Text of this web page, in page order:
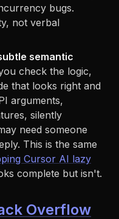
bugs.
not verbal
semantic
check the logic,
that looks right and
arguments,
silently
need someone
This is the same
Cursor AI lazy
complete but isn't.
Overflow